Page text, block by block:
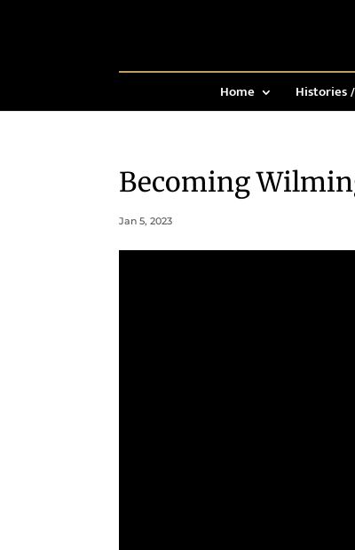
Home Histories
Becoming
Jan 5, 2023